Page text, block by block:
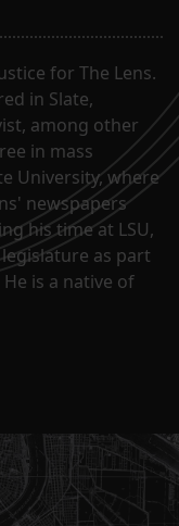
for The Lens.
in Slate,
among other
in mass
University, where
newspapers
his time at LSU,
as part
is a native of